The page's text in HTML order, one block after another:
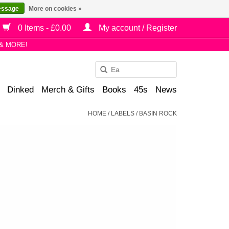
0 Items - £0.00 My account / Register
MORE!
down
Dinked Merch & Gifts Books 45s News
HOME / LABELS / BASIN ROCK
More on cookies »